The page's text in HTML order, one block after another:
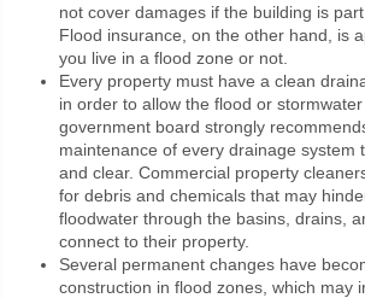
not cover damages if the building is
Flood insurance, on the other hand, is
you live in a flood zone or not.
Every property must have a clean
in order to allow the flood or
government board strongly
maintenance of every drainage system
and clear. Commercial property
for debris and chemicals that may
floodwater through the basins, drains,
connect to their property.
Several permanent changes have
construction in flood zones, which may